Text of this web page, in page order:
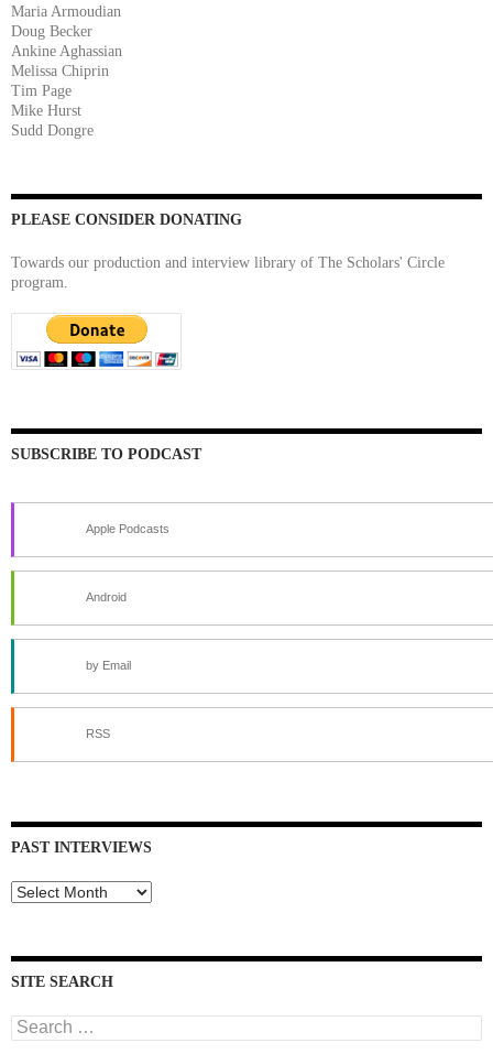
Maria Armoudian
Doug Becker
Ankine Aghassian
Melissa Chiprin
Tim Page
Mike Hurst
Sudd Dongre
PLEASE CONSIDER DONATING
Towards our production and interview library of The Scholars' Circle
program.
SUBSCRIBE TO PODCAST
Apple Podcasts
Android
by Email
RSS
PAST INTERVIEWS
Past
SITE SEARCH
Search
for: